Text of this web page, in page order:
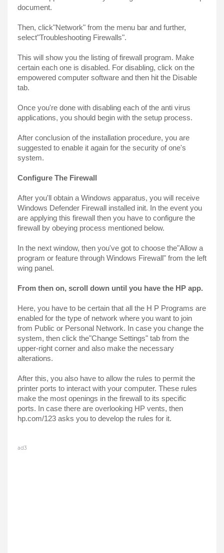
document.
Then, click"Network" from the menu bar and further,
select"Troubleshooting Firewalls".
This will show you the listing of firewall program. Make
certain each one is disabled. For disabling, click on the
empowered computer software and then hit the Disable
tab.
Once you're done with disabling each of the anti virus
applications, you should begin with the setup process.
After conclusion of the installation procedure, you are
suggested to enable it again for the security of one's
system.
Configure The Firewall
After you'll obtain a Windows apparatus, you will receive
Windows Defender Firewall installed init. In the event you
are applying this firewall then you have to configure the
firewall by obeying process mentioned below.
In the next window, then you've got to choose the"Allow a
program or feature through Windows Firewall" from the left
wing panel.
From then on, scroll down until you have the HP app.
Here, you have to be certain that all the H P Programs are
enabled for the type of network where you want to join
from Public or Personal Network. In case you change the
system, then click the"Change Settings" tab from the
upper-right corner and also make the necessary
alterations.
After this, you also have to allow the rules to permit the
printer ports to interact with your computer. These rules
make the most openings in the firewall to its specific
ports. In case there are overlooking HP vents, then
hp.com/123 asks you to develop the rules for it.
ad3